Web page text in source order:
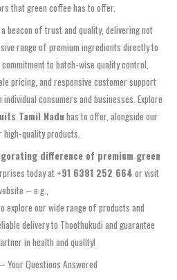
that green coffee has to offer.
beacon of trust and quality, delivering not
range of premium ingredients directly to
to batch-wise quality control,
pricing, and responsive customer support
consumers and businesses. Explore
Tamil Naduhas to offer, alongside our
quality products.
difference of premium green
today at +91 6381 252 664 or visit
– e.g.,
explore our wide range of products and
delivery to Thoothukudi and guarantee
in health and quality!
Your Questions Answered